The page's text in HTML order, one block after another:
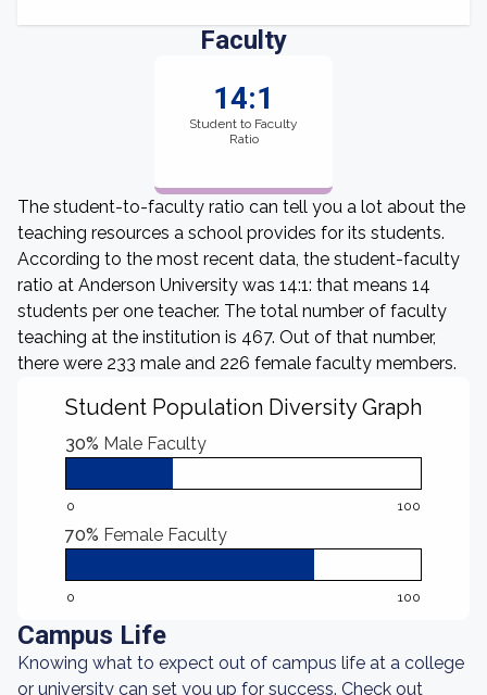
Faculty
14:1
Student to Faculty
Ratio
The student-to-faculty ratio can tell you a lot about the
teaching resources a school provides for its students.
According to the most recent data, the student-faculty
ratio at Anderson University was 14:1: that means 14
students per one teacher. The total number of faculty
teaching at the institution is 467. Out of that number,
there were 233 male and 226 female faculty members.
Student Population Diversity Graph
30% Male Faculty
0 100
70% Female Faculty
0 100
Campus Life
Knowing what to expect out of campus life at a college
or university can set you up for success. Check out